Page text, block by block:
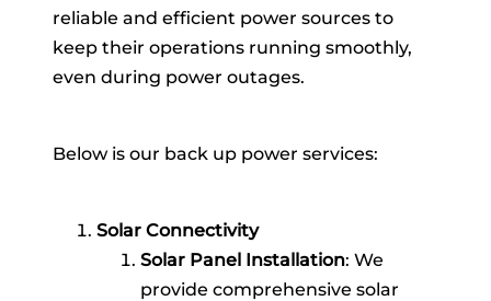
reliable and efficient power sources to
keep their operations running smoothly,
even during power outages.
Below is our back up power services:
Solar Connectivity
Solar Panel Installation: We
provide comprehensive solar